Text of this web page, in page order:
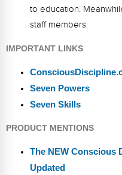
to education.
staff members.
IMPORTANT LINKS
Seven Powers
Seven Skills
PRODUCT MENTIONS
The NEW Conscious
Updated